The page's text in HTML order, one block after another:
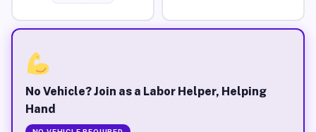
No Vehicle? Join as a Labor Helper, Helping
Hand